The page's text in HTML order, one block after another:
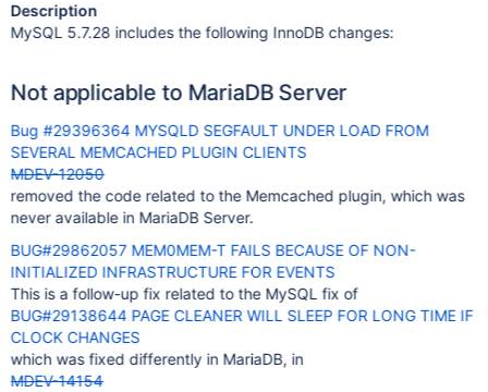
Description
MySQL 5.7.28 includes the following InnoDB changes:
Not applicable to MariaDB Server
Bug #29396364 MYSQLD SEGFAULT UNDER LOAD FROM
SEVERAL MEMCACHED PLUGIN CLIENTS
MDEV-12050
removed the code related to the Memcached plugin, which was
never available in MariaDB Server.
BUG#29862057 MEM0MEM-T FAILS BECAUSE OF NON-
INITIALIZED INFRASTRUCTURE FOR EVENTS
This is a follow-up fix related to the MySQL fix of
BUG#29138644 PAGE CLEANER WILL SLEEP FOR LONG TIME IF
CLOCK CHANGES
which was fixed differently in MariaDB, in
MDEV-14154